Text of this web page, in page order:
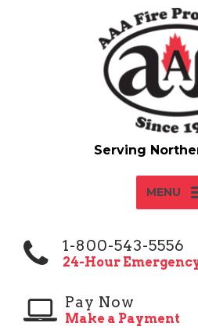
MENU
1-800-543-5556
24-Hour
Pay Now
Make a Payment